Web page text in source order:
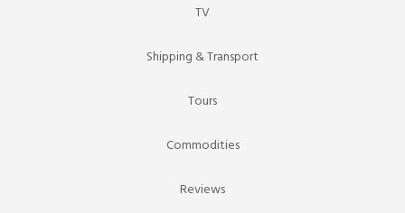
TV
Shipping & Transport
Tours
Commodities
Reviews